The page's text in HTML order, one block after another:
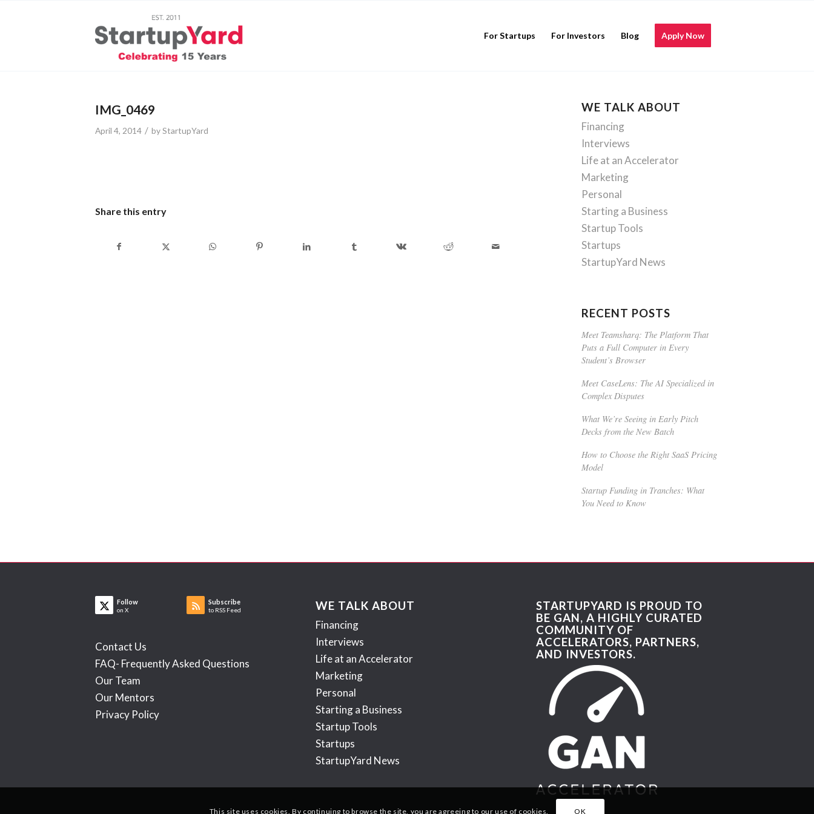
For Startups For Investors Blog Apply Now
IMG_0469
April 4, 2014 / byStartupYard
Share this entry
WE TALK ABOUT
Financing
Interviews
Life at an Accelerator
Marketing
Personal
Starting a Business
Startup Tools
Startups
StartupYard News
RECENT POSTS
Meet Teamsharq: The Platform That
Puts a Full Computer in Every
Student’s Browser
Meet CaseLens: The AI Specialized in
Complex Disputes
What We’re Seeing in Early Pitch
Decks from the New Batch
How to Choose the Right SaaS Pricing
Model
Startup Funding in Tranches: What
You Need to Know
Follow
on X
Subscribe
to RSS Feed
Contact Us
FAQ- Frequently Asked Questions
Our Team
Our Mentors
Privacy Policy
WE TALK ABOUT
Financing
Interviews
Life at an Accelerator
Marketing
Personal
Starting a Business
Startup Tools
Startups
StartupYard News
STARTUPYARD IS PROUD TO
BE GAN, A HIGHLY CURATED
COMMUNITY OF
ACCELERATORS, PARTNERS,
AND INVESTORS.
This site uses cookies. By continuing to browse the site, you are agreeing to our use of cookies. OK